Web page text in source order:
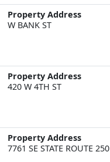
Property Address
W BANK ST
Property Address
420 W 4TH ST
Property Address
7761 SE STATE ROUTE 250